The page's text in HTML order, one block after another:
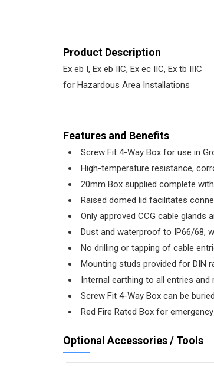
Product Description
Ex eb I, Ex eb IIC, Ex ec IIC, Ex tb IIIC
for Hazardous Area Installations
Features and Benefits
Screw Fit 4-Way Box for use in
High-temperature resistance,
20mm Box supplied complete
Raised domed lid facilitates
Only approved CCG cable glands
Dust and waterproof to IP66/68,
No drilling or tapping of cable
Mounting studs provided for DIN
Internal earthing to all entries and
Screw Fit 4-Way Box can be
Red Fire Rated Box for
Optional Accessories / Tools